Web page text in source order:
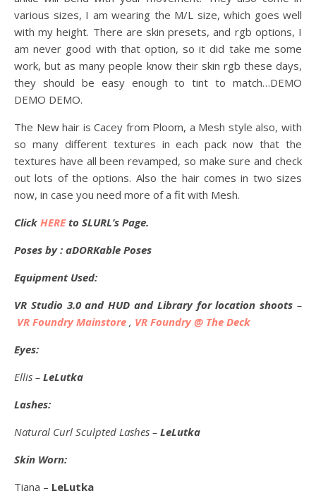
various sizes, I am wearing the M/L size, which goes well
with my height. There are skin presets, and rgb options, I
am never good with that option, so it did take me some
work, but as many people know their skin rgb these days,
they should be easy enough to tint to match…DEMO
DEMO DEMO.
The New hair is Cacey from Ploom, a Mesh style also, with
so many different textures in each pack now that the
textures have all been revamped, so make sure and check
out lots of the options. Also the hair comes in two sizes
now, in case you need more of a fit with Mesh.
Click HEREto SLURL’s Page.
Poses by : aDORKable Poses
Equipment Used:
VR Studio 3.0 and HUD and Library for location shoots –
VR Foundry Mainstore , VR Foundry @ The Deck
Eyes:
Ellis – LeLutka
Lashes:
Natural Curl Sculpted Lashes – LeLutka
Skin Worn:
Tiana – LeLutka